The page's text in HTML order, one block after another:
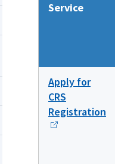
Service
Apply for
CRS
Registration